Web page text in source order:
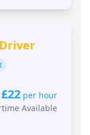
£22 per hour
Available